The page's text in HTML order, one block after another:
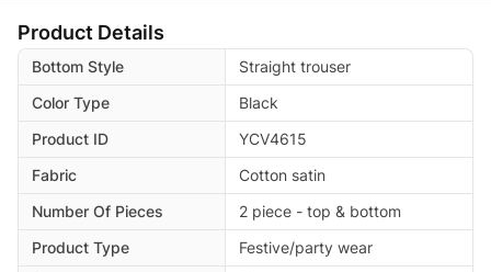
Product Details
Bottom Style
Straight trouser
Color Type
Black
Product ID
YCV4615
Fabric
Cotton satin
Number Of Pieces
2 piece - top & bottom
Product Type
Festive/party wear